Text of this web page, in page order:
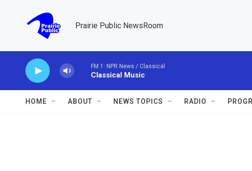
Prairie Public NewsRoom
FM 1: NPR News / Classical
Classical Music
HOME ABOUT NEWS TOPICS RADIO